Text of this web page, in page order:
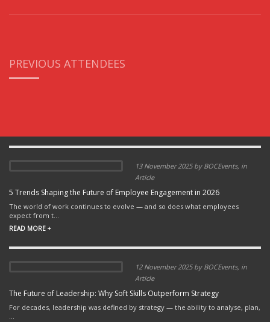
PREVIOUS ATTENDEES
13 November 2025 by BOCEvents, in
Article
5 Trends Shaping the Future of Employee Engagement in 2026
The world of work continues to evolve — and so does what employees
expect from t...
READ MORE +
12 November 2025 by BOCEvents, in
Article
The Future of Leadership: Why Soft Skills Outperform Strategy
For decades, leadership was defined by strategy — the ability to analyse, plan,
...